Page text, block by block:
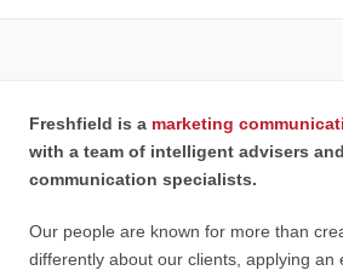
Freshfield is a marketing
with a team of intelligent advisers
communication specialists.
Our people are known for more than
differently about our clients, applying an